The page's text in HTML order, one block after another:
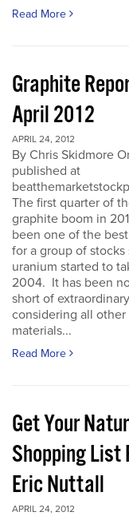
Read More
Graphite
April 2012
APRIL 24, 2012
By Chris Skidmore
published at
The first quarter of
graphite boom in
been one of the
for a group of stocks
uranium started to
2004. It has been
short of extraordinary
considering all other
materials...
Read More
Get Your
Shopping List
Eric Nuttall
APRIL 24, 2012